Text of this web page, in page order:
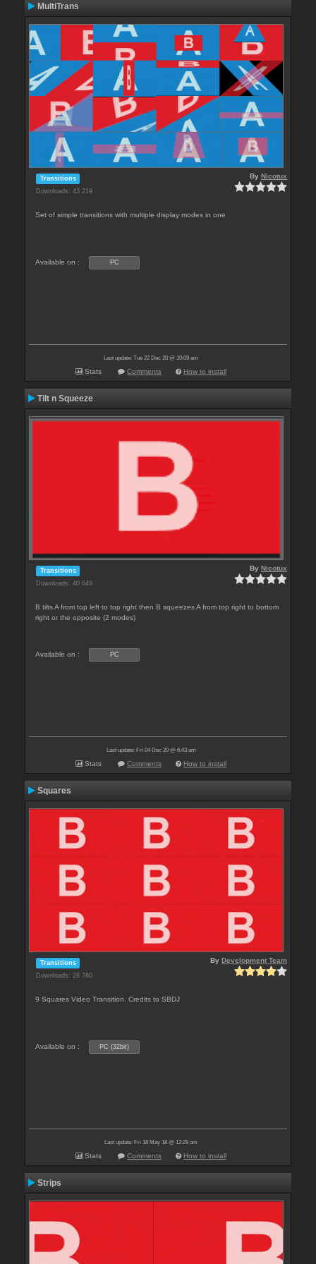
MultiTrans
Transitions
Downloads: 43 219
By Nicotux
Set of simple transitions with multiple display modes in one
Available on : PC
Last update: Tue 22 Dec 20 @ 10:09 am
Stats Comments How to install
Tilt n Squeeze
Transitions
Downloads: 40 649
By Nicotux
B tilts A from top left to top right then B squeezes A from top right to bottom
right or the opposite (2 modes)
Available on : PC
Last update: Fri 04 Dec 20 @ 6:43 am
Stats Comments How to install
Squares
Transitions
Downloads: 28 780
By Development Team
9 Squares Video Transition. Credits to SBDJ
Available on : PC (32bit)
Last update: Fri 18 May 18 @ 12:29 am
Stats Comments How to install
Strips